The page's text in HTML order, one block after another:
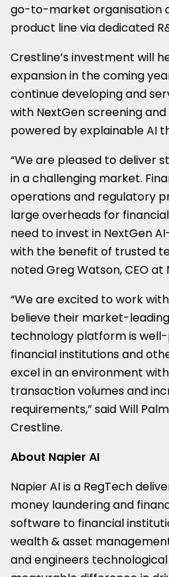
go-to-market organisation
product line via dedicated
Crestline’s investment will
expansion in the coming
continue developing and
with NextGen screening
powered by explainable AI
“We are pleased to deliver
in a challenging market.
operations and regulatory
large overheads for
need to invest in NextGen
with the benefit of trusted
noted Greg Watson, CEO at
“We are excited to work
believe their market-
technology platform is
financial institutions and
excel in an environment
transaction volumes and
requirements,” said Will
Crestline.
About Napier AI
Napier AI is a RegTech
money laundering and
software to financial
wealth & asset
and engineers